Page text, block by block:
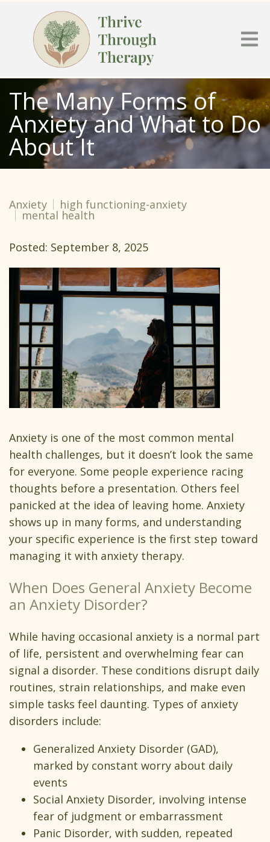
The Many Forms of
Anxiety and What to Do
About It
Anxiety high functioning-anxiety
mental health
Posted: September 8, 2025
Anxiety is one of the most common mental
health challenges, but it doesn’t look the same
for everyone. Some people experience racing
thoughts before a presentation. Others feel
panicked at the idea of leaving home. Anxiety
shows up in many forms, and understanding
your specific experience is the first step toward
managing it with anxiety therapy.
When Does General Anxiety Become
an Anxiety Disorder?
While having occasional anxiety is a normal part
of life, persistent and overwhelming fear can
signal a disorder. These conditions disrupt daily
routines, strain relationships, and make even
simple tasks feel daunting. Types of anxiety
disorders include:
Generalized Anxiety Disorder (GAD),
marked by constant worry about daily
events
Social Anxiety Disorder, involving intense
fear of judgment or embarrassment
Panic Disorder, with sudden, repeated